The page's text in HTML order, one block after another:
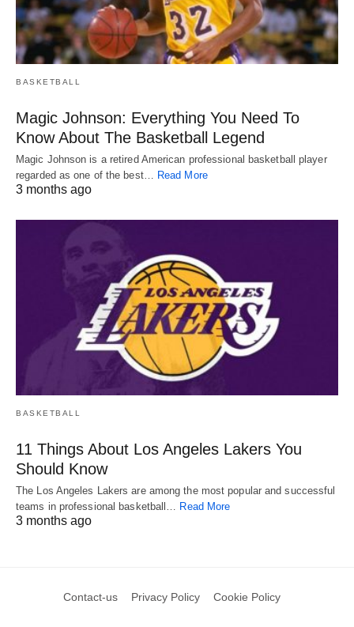
BASKETBALL
Magic Johnson: Everything You Need To
Know About The Basketball Legend
Magic Johnson is a retired American professional basketball player
regarded as one of the best…
Read More
3 months ago
BASKETBALL
11 Things About Los Angeles Lakers You
Should Know
The Los Angeles Lakers are among the most popular and successful
teams in professional basketball… Read More
3 months ago
Contact-us Privacy Policy Cookie Policy